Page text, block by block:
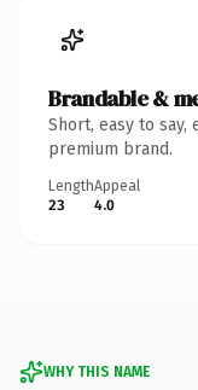
Brandable &
Short, easy to
premium brand.
Length
23
Appeal
4.0
WHY THIS NAME